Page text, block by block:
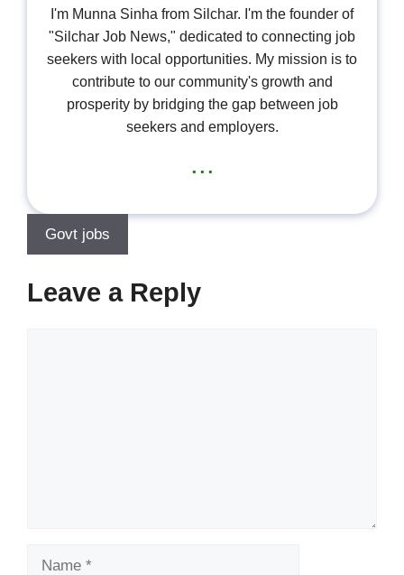
I'm Munna Sinha from Silchar. I'm the founder of
"Silchar Job News," dedicated to connecting job
seekers with local opportunities. My mission is to
contribute to our community's growth and
prosperity by bridging the gap between job
seekers and employers.
...
Govt jobs
Leave a Reply